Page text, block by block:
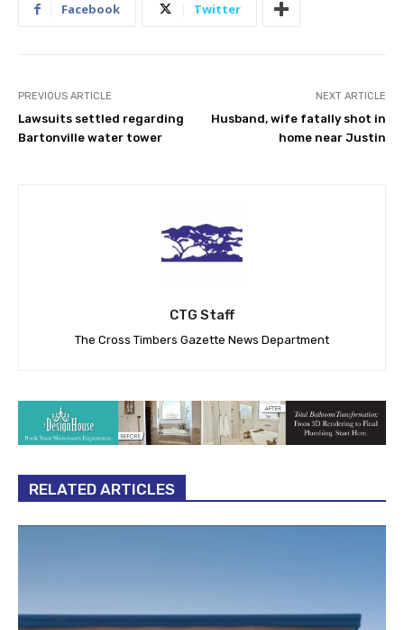
Facebook Twitter
PREVIOUS ARTICLE
Lawsuits settled regarding
Bartonville water tower
NEXT ARTICLE
Husband, wife fatally shot in
home near Justin
CTG Staff
The Cross Timbers Gazette News Department
RELATED ARTICLES